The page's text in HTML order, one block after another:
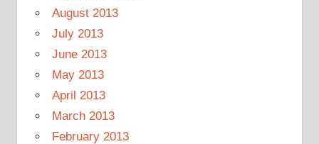
August 2013
July 2013
June 2013
May 2013
April 2013
March 2013
February 2013